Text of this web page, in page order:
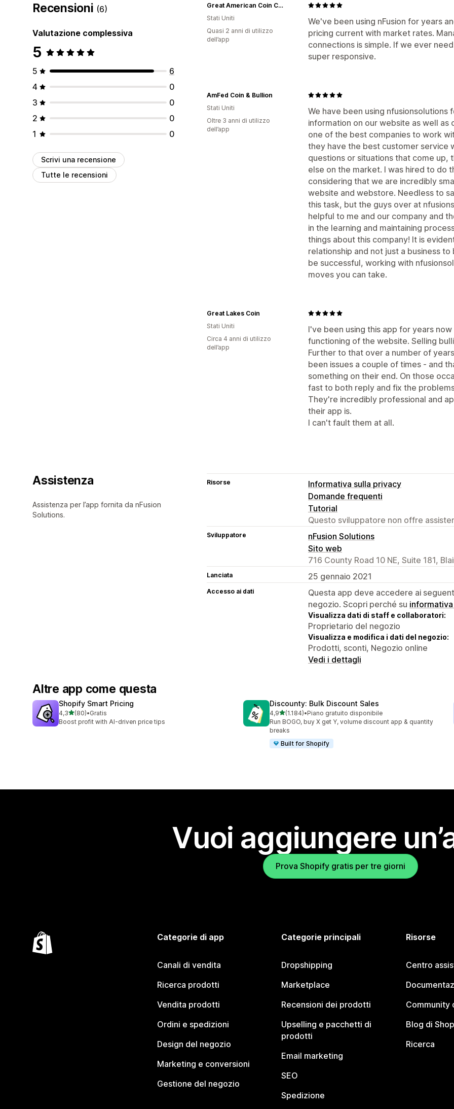
Recensioni (6)
Valutazione complessiva
5
5
6
4
0
3
0
2
0
1
0
Scrivi una recensione
Tutte le recensioni
We've been using nFusion for years
pricing current with market rates.
connections is simple. If we ever
super responsive.
Great American Coin Company®
Stati Uniti
Quasi 2 anni di utilizzo
dell’app
We have been using nfusionsolutions
information on our website as well as
one of the best companies to work
they have the best customer service
questions or situations that come up,
else on the market. I was hired to do
considering that we are incredibly
website and webstore. Needless to
this task, but the guys over at
helpful to me and our company and
in the learning and maintaining
things about this company! It is
relationship and not just a business
be successful, working with
moves you can take.
AmFed Coin & Bullion
Stati Uniti
Oltre 3 anni di utilizzo
dell’app
I've been using this app for years
functioning of the website. Selling
Further to that over a number of
been issues a couple of times - and
something on their end. On those
fast to both reply and fix the
They're incredibly professional and
their app is.
I can't fault them at all.
Great Lakes Coin
Stati Uniti
Circa 4 anni di utilizzo
dell’app
Assistenza
Assistenza per l’app fornita da nFusion
Solutions.
Risorse
Informativa sulla privacy
Domande frequenti
Tutorial
Questo sviluppatore non offre
Sviluppatore
nFusion Solutions
Sito web
716 County Road 10 NE, Suite 181,
Lanciata 25 gennaio 2021
Accesso ai dati
Questa app deve accedere ai
negozio. Scopri perché su
Visualizza dati di staff e collaboratori:
Proprietario del negozio
Visualizza e modifica i dati del negozio:
Prodotti, sconti, Negozio online
Vedi i dettagli
Altre app come questa
Shopify Smart Pricing
4,3stelle su 5
(80)
80 recensioni totali
•Gratis
Boost profit with AI-driven price tips
Discounty: Bulk Discount Sales
4,9stelle su 5
(1.184)
1184 recensioni totali
•Piano gratuito disponibile
Run BOGO, buy X get Y, volume discount app & quantity
breaks
Built for Shopify
Vuoi aggiungere
Prova Shopify gratis per tre giorni
Categorie di app
Canali di vendita
Ricerca prodotti
Vendita prodotti
Ordini e spedizioni
Design del negozio
Marketing e conversioni
Gestione del negozio
Categorie principali
Dropshipping
Marketplace
Recensioni dei prodotti
Upselling e pacchetti di
prodotti
Email marketing
SEO
Spedizione
Risorse
Centro
Community
Blog di
Ricerca